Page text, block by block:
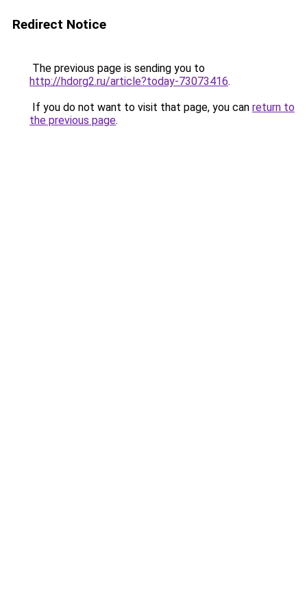
Redirect Notice
The previous page is sending you to
http://hdorg2.ru/article?today-73073416.
If you do not want to visit that page, you can return to
the previous page.